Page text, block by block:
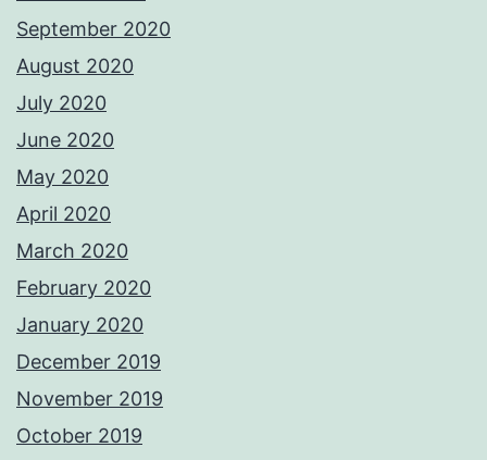
September 2020
August 2020
July 2020
June 2020
May 2020
April 2020
March 2020
February 2020
January 2020
December 2019
November 2019
October 2019